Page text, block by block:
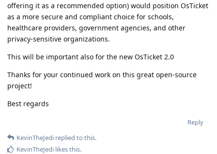
offering it as a recommended option) would position OsTicket
as a more secure and compliant choice for schools,
healthcare providers, government agencies, and other
privacy-sensitive organizations.
This will be important also for the new OsTicket 2.0
Thanks for your continued work on this great open-source
project!
Best regards
Reply
KevinTheJedi replied to this.
KevinTheJedi likes this.